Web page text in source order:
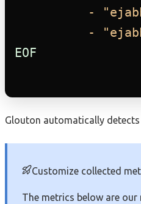
-
-
EOF
Glouton automatically
Customize collected
The metrics below are